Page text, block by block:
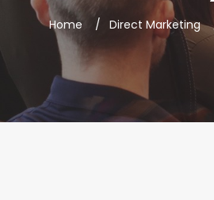
Home Direct Marketing